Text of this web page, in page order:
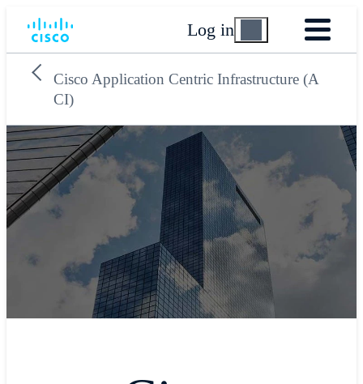
Log in
Cisco Application Centric Infrastructure (A
CI)